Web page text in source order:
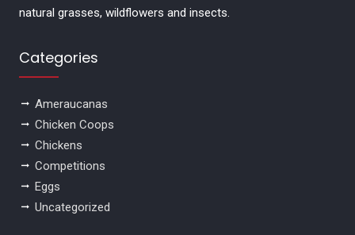
natural grasses, wildflowers and insects.
Categories
Ameraucanas
Chicken Coops
Chickens
Competitions
Eggs
Uncategorized